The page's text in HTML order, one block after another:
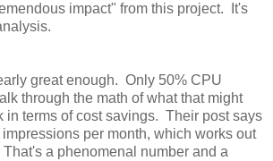
impact" from this project. It's
great enough. Only 50% CPU
through the math of what that might
in terms of cost savings. Their post says
per month, which works out
a phenomenal number and a